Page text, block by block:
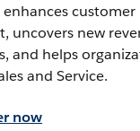
enhances customer
uncovers new
and helps
and Service.
now